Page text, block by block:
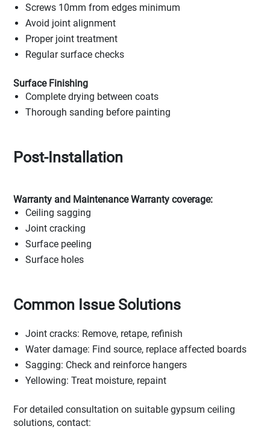
Screws 10mm from edges minimum
Avoid joint alignment
Proper joint treatment
Regular surface checks
Surface Finishing
Complete drying between coats
Thorough sanding before painting
Post-Installation
Warranty and Maintenance Warranty coverage:
Ceiling sagging
Joint cracking
Surface peeling
Surface holes
Common Issue Solutions
Joint cracks: Remove, retape, refinish
Water damage: Find source, replace affected boards
Sagging: Check and reinforce hangers
Yellowing: Treat moisture, repaint
For detailed consultation on suitable gypsum ceiling
solutions, contact: